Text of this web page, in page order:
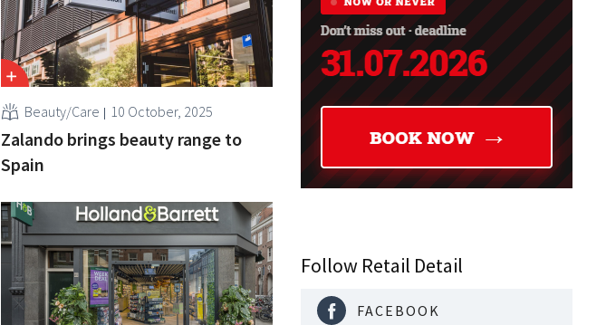
Beauty/Care 10 October, 2025
Zalando brings beauty range to
Spain
Follow Retail Detail
FACEBOOK